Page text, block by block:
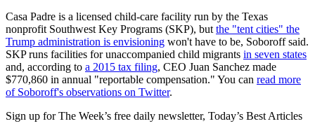
Casa Padre is a licensed child-care facility run by the Texas
nonprofit Southwest Key Programs (SKP), but the "tent cities" the
Trump administration is envisioning won't have to be, Soboroff said.
SKP runs facilities for unaccompanied child migrants in seven states
and, according to a 2015 tax filing, CEO Juan Sanchez made
$770,860 in annual "reportable compensation." You can read more
of Soboroff's observations on Twitter.
Sign up for The Week’s free daily newsletter, Today’s Best Articles